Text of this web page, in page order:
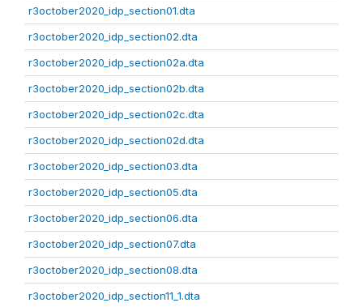
r3october2020_idp_section01.dta
r3october2020_idp_section02.dta
r3october2020_idp_section02a.dta
r3october2020_idp_section02b.dta
r3october2020_idp_section02c.dta
r3october2020_idp_section02d.dta
r3october2020_idp_section03.dta
r3october2020_idp_section05.dta
r3october2020_idp_section06.dta
r3october2020_idp_section07.dta
r3october2020_idp_section08.dta
r3october2020_idp_section11_1.dta